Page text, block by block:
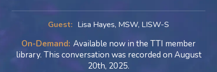
Guest: Lisa Hayes, MSW, LISW-S
On-Demand: Available now in the TTI member
library. This conversation was recorded on August
20th, 2025.